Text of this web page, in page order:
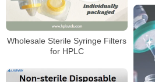
Wholesale Sterile Syringe Filters
for HPLC